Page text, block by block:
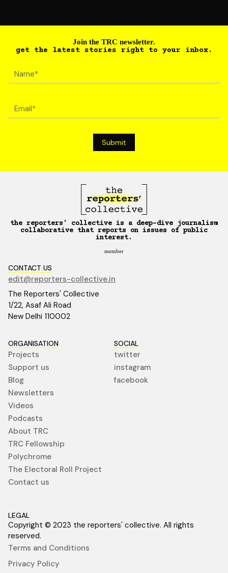
Join the TRC newsletter.
get the latest stories right to your inbox.
the reporters’ collective is a deep-dive journalism
collaborative that reports on issues of public
interest.
member
CONTACT US
edit@reporters-collective.in
The Reporters' Collective
1/22, Asaf Ali Road
New Delhi 110002
ORGANISATION
Projects
Support us
Blog
Newsletters
Videos
Podcasts
About TRC
TRC Fellowship
Polychrome
The Electoral Roll Project
Contact us
SOCIAL
twitter
instagram
facebook
LEGAL
Copyright © 2023 the reporters' collective. All rights
reserved.
Terms and Conditions
Privacy Policy